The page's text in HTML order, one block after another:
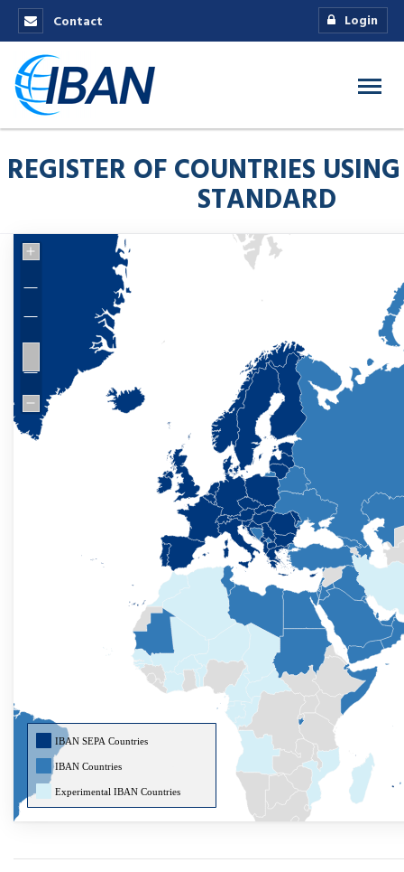
Contact Login
REGISTER OF COUNTRIES
STANDARD
IBAN SEPA Countries
IBAN Countries
Experimental IBAN Countries